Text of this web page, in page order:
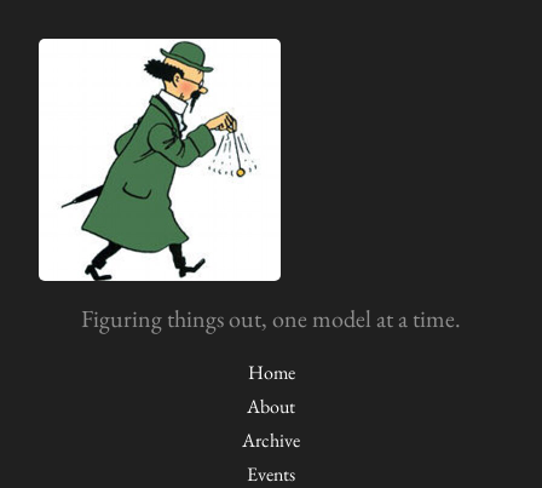
Figuring things out, one model at a time.
Home
About
Archive
Events